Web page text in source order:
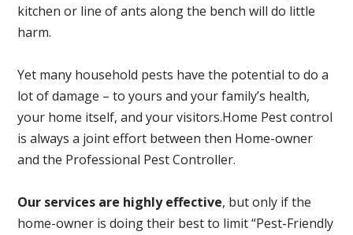
kitchen or line of ants along the bench will do little
harm.
Yet many household pests have the potential to do a
lot of damage – to yours and your family’s health,
your home itself, and your visitors.Home Pest control
is always a joint effort between then Home-owner
and the Professional Pest Controller.
Our services are highly effective, but only if the
home-owner is doing their best to limit “Pest-Friendly